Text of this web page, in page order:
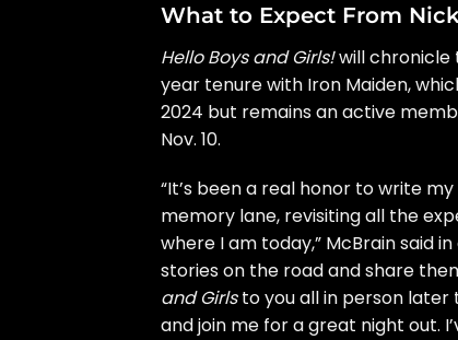
What to Expect From
Hello Boys and Girls!will chronicle
year tenure with Iron Maiden,
2024 but remains an active
Nov. 10.
“It’s been a real honor to write
memory lane, revisiting all the
where I am today,” McBrain said in
stories on the road and share
and Girlsto you all in person later
and join me for a great night out.